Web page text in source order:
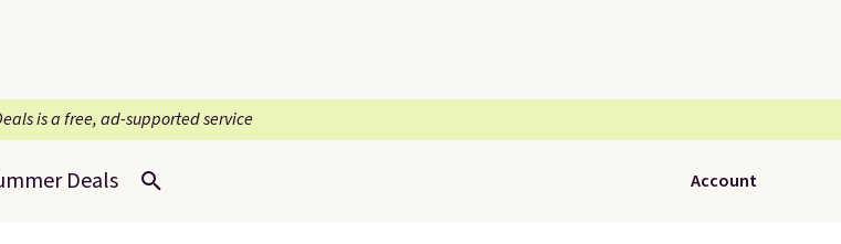
is a free, ad-supported service
Deals Account